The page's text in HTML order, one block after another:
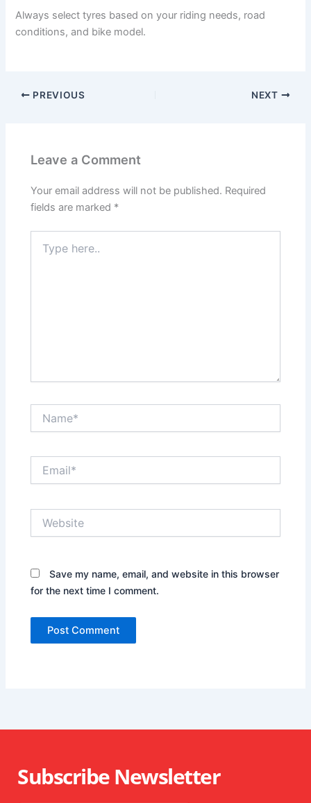
Always select tyres based on your riding needs, road
conditions, and bike model.
PREVIOUS NEXT
Leave a Comment
Your email address will not be published. Required
fields are marked *
here..
Save my name, email, and website in this browser
for the next time I comment.
Subscribe Newsletter